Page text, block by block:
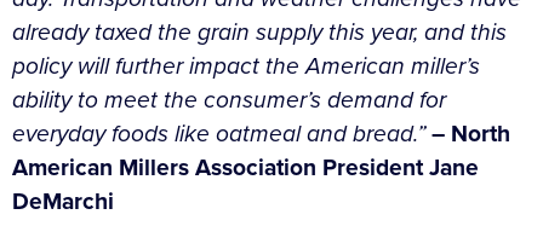
already taxed the grain supply this year, and this
policy will further impact the American miller’s
ability to meet the consumer’s demand for
everyday foods like oatmeal and bread.”– North
American Millers Association President Jane
DeMarchi